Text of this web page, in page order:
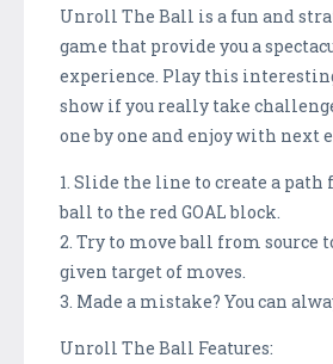
Unroll The Ball is a fun and
game that provide you a
experience. Play this
show if you really take
one by one and enjoy with next
1. Slide the line to create a
ball to the red GOAL block.
2. Try to move ball from source
given target of moves.
3. Made a mistake? You can
Unroll The Ball Features: